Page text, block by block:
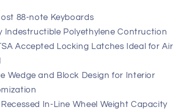
88-note Keyboards
Indestructible Polyethylene Contruction
Accepted Locking Latches Ideal for Air
Wedge and Block Design for Interior
In-Line Wheel Weight Capacity